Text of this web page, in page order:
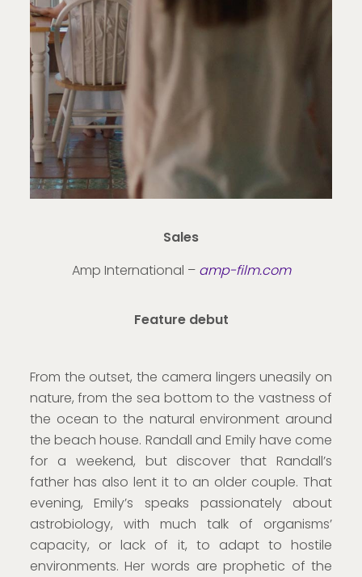
Sales
Amp International – amp-film.com
Feature debut
From the outset, the camera lingers uneasily on
nature, from the sea bottom to the vastness of
the ocean to the natural environment around
the beach house. Randall and Emily have come
for a weekend, but discover that Randall’s
father has also lent it to an older couple. That
evening, Emily’s speaks passionately about
astrobiology, with much talk of organisms’
capacity, or lack of it, to adapt to hostile
environments. Her words are prophetic of the